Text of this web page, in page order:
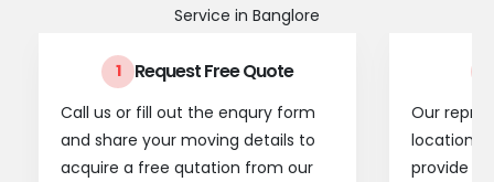
Service in Banglore
1 Request Free Quote
Call us or fill out the enqury form
and share your moving details to
acquire a free qutation from our
Our
location
provide